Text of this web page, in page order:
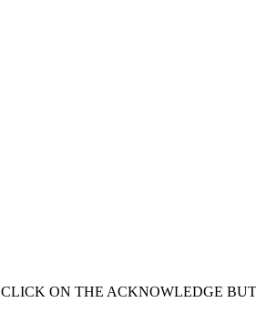
CLICK ON THE ACKNOWLEDGE